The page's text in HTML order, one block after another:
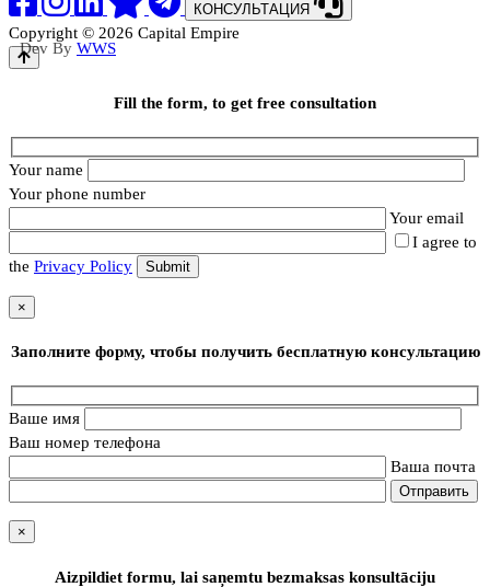
КОНСУЛЬТАЦИЯ
Copyright © 2026 Capital Empire
Dev By WWS
Fill the form, to get free consultation
Your name
Your phone number
Your email
I agree to
the Privacy Policy
×
Заполните форму, чтобы получить бесплатную консультацию
Ваше имя
Ваш номер телефона
Ваша почта
×
Aizpildiet formu, lai saņemtu bezmaksas konsultāciju